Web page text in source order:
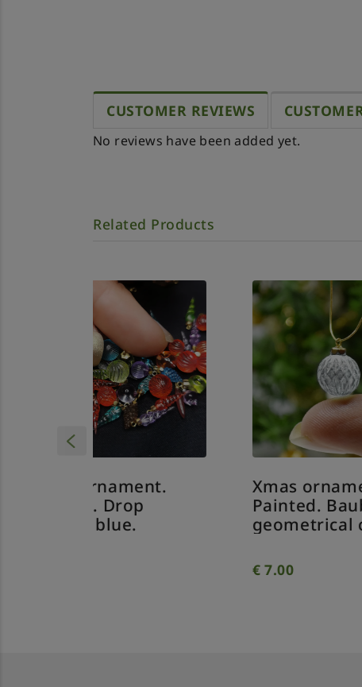
CUSTOMER REVIEWS
No reviews have been added yet.
Related Products
Xmas ornament.
Painted. Bauble
geometrical clear.